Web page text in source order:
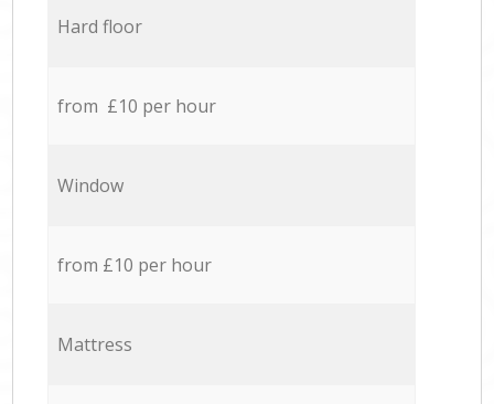
Hard floor
from £10 per hour
Window
from £10 per hour
Mattress